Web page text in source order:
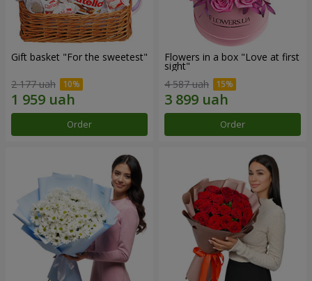
Gift basket "For the sweetest"
2 177 uah
Order
Flowers in a box "Love at first
sight"
4 587 uah
Order